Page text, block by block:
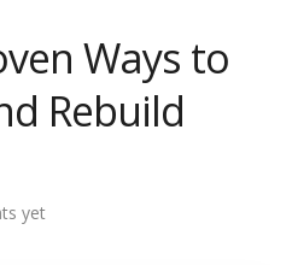
Ways to
Rebuild
yet